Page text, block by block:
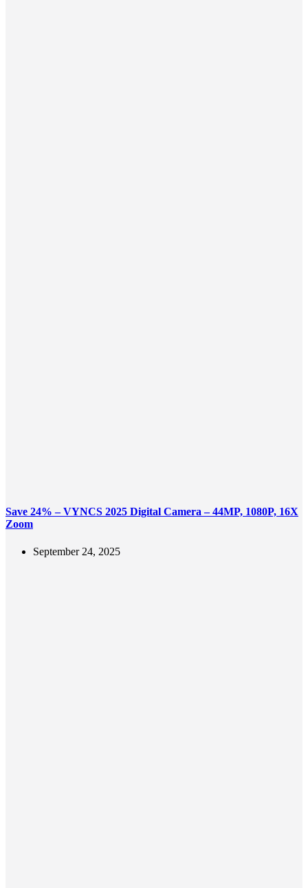
Save 24% – VYNCS 2025 Digital Camera – 44MP, 1080P, 16X
Zoom
September 24, 2025